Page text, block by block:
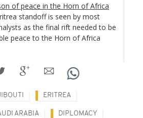
of peace in the Horn of Africa
standoff is seen by most
as the final rift needed to be
peace to the Horn of Africa
ERITREA
ARABIA DIPLOMACY